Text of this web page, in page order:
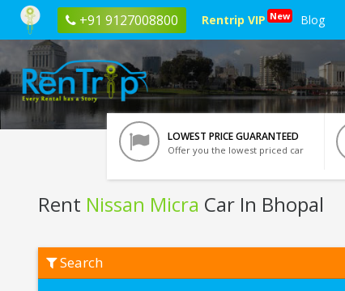
+91 9127008800 Rentrip VIP New Blog
LOWEST PRICE GUARANTEED
Offer you the lowest priced car
Rent Nissan Micra Car In Bhopal
Nissan
Micra
Search